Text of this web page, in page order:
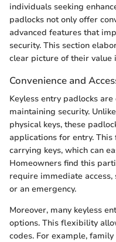
individuals seeking
padlocks not only offer
advanced features that
security. This section
clear picture of their value
Convenience and
Keyless entry padlocks
maintaining security.
physical keys, these
applications for entry.
carrying keys, which can
Homeowners find this
require immediate
or an emergency.
Moreover, many keyless
options. This flexibility
codes. For example,